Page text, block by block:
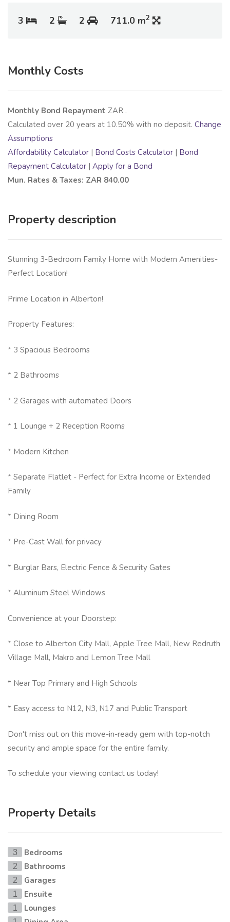
3 2 2 711.0 m2
Monthly Costs
Monthly Bond Repayment ZAR .
Calculated over 20 years at 10.50% with no deposit. Change
Assumptions
Affordability Calculator | Bond Costs Calculator | Bond
Repayment Calculator | Apply for a Bond
Mun. Rates & Taxes: ZAR 840.00
Property description
Stunning 3-Bedroom Family Home with Modern Amenities-
Perfect Location!
Prime Location in Alberton!
Property Features:
* 3 Spacious Bedrooms
* 2 Bathrooms
* 2 Garages with automated Doors
* 1 Lounge + 2 Reception Rooms
* Modern Kitchen
* Separate Flatlet - Perfect for Extra Income or Extended
Family
* Dining Room
* Pre-Cast Wall for privacy
* Burglar Bars, Electric Fence & Security Gates
* Aluminum Steel Windows
Convenience at your Doorstep:
* Close to Alberton City Mall, Apple Tree Mall, New Redruth
Village Mall, Makro and Lemon Tree Mall
* Near Top Primary and High Schools
* Easy access to N12, N3, N17 and Public Transport
Don't miss out on this move-in-ready gem with top-notch
security and ample space for the entire family.
To schedule your viewing contact us today!
Property Details
3 Bedrooms
2 Bathrooms
2 Garages
1 Ensuite
1 Lounges